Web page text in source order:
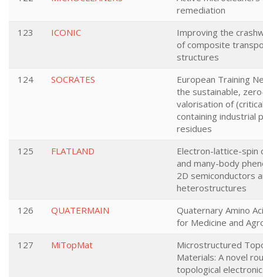
remediation
123
ICONIC
Improving the
of composite
structures
124
SOCRATES
European Training
the sustainable,
valorisation of
containing industrial
residues
125
FLATLAND
Electron-lattice-spin
and many-body
2D semiconductors
heterostructures
126
QUATERMAIN
Quaternary Amino
for Medicine and
127
MiTopMat
Microstructured
Materials: A novel
topological